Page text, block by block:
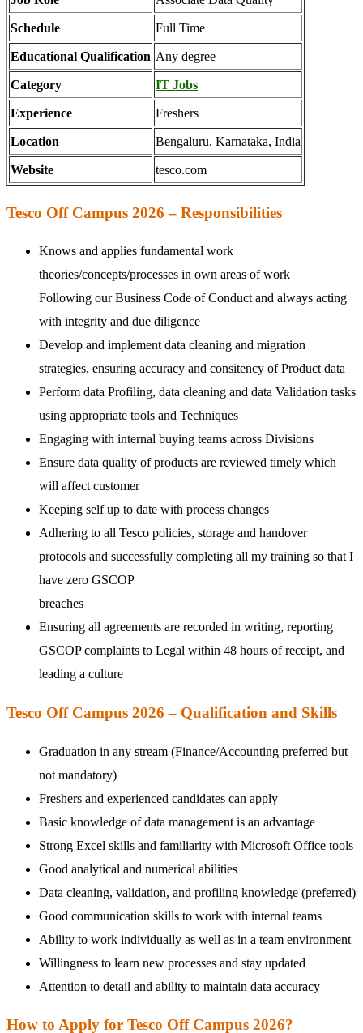
Schedule Full Time
Educational Qualification Any degree
Category IT Jobs
Experience Freshers
Location Bengaluru, Karnataka, India
Website tesco.com
Tesco Off Campus 2026 – Responsibilities
Knows and applies fundamental work
theories/concepts/processes in own areas of work
Following our Business Code of Conduct and always acting
with integrity and due diligence
Develop and implement data cleaning and migration
strategies, ensuring accuracy and consitency of Product data
Perform data Profiling, data cleaning and data Validation tasks
using appropriate tools and Techniques
Engaging with internal buying teams across Divisions
Ensure data quality of products are reviewed timely which
will affect customer
Keeping self up to date with process changes
Adhering to all Tesco policies, storage and handover
protocols and successfully completing all my training so that I
have zero GSCOP
breaches
Ensuring all agreements are recorded in writing, reporting
GSCOP complaints to Legal within 48 hours of receipt, and
leading a culture
Tesco Off Campus 2026 – Qualification and Skills
Graduation in any stream (Finance/Accounting preferred but
not mandatory)
Freshers and experienced candidates can apply
Basic knowledge of data management is an advantage
Strong Excel skills and familiarity with Microsoft Office tools
Good analytical and numerical abilities
Data cleaning, validation, and profiling knowledge (preferred)
Good communication skills to work with internal teams
Ability to work individually as well as in a team environment
Willingness to learn new processes and stay updated
Attention to detail and ability to maintain data accuracy
How to Apply for Tesco Off Campus 2026?